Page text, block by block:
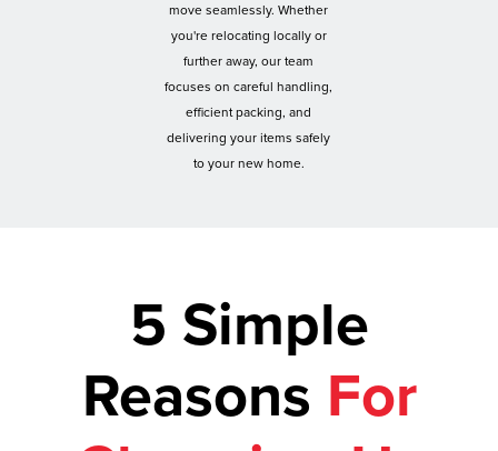
move seamlessly. Whether
you're relocating locally or
further away, our team
focuses on careful handling,
efficient packing, and
delivering your items safely
to your new home.
5 Simple
Reasons For